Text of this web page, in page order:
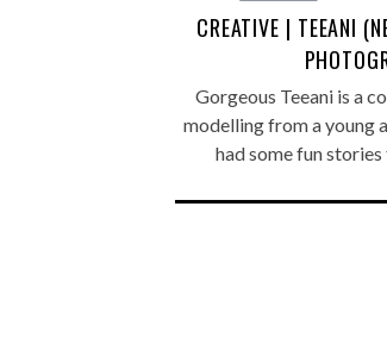
CREATIVE | TEEANI
Gorgeous Teeani is a
modelling from a young
had some fun stories